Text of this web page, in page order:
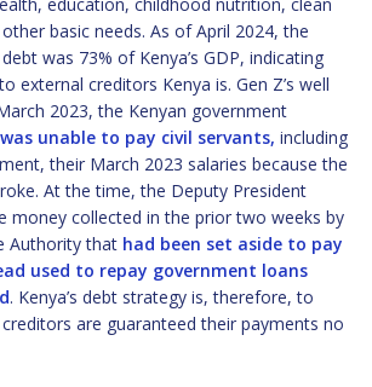
basic needs. As of April 2024, the
was 73% of Kenya’s GDP, indicating
external creditors Kenya is. Gen Z’s well
2023, the Kenyan government
unable to pay civil servants, including
their March 2023 salaries because the
At the time, the Deputy President
money collected in the prior two weeks by
Authority that had been set aside to pay
used to repay government loans
. Kenya’s debt strategy is, therefore, to
are guaranteed their payments no